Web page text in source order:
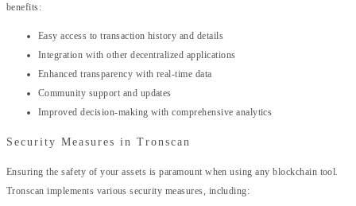
benefits:
Easy access to transaction history and details
Integration with other decentralized applications
Enhanced transparency with real-time data
Community support and updates
Improved decision-making with comprehensive analytics
Security Measures in Tronscan
Ensuring the safety of your assets is paramount when using any blockchain tool.
Tronscan implements various security measures, including: